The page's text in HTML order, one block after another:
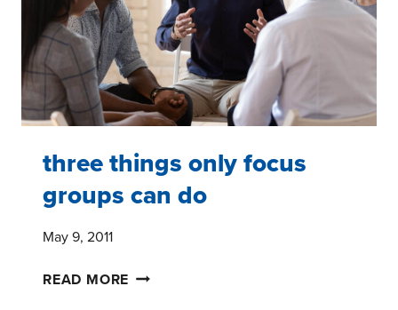
three things only focus
groups can do
May 9, 2011
READ MORE THREE